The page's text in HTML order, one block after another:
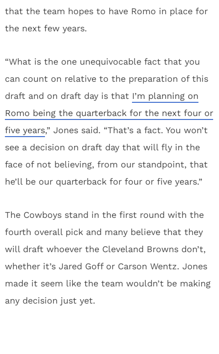
that the team hopes to have Romo in place for
the next few years.
“What is the one unequivocable fact that you
can count on relative to the preparation of this
draft and on draft day is that I’m planning on
Romo being the quarterback for the next four or
five years,” Jones said. “That’s a fact. You won’t
see a decision on draft day that will fly in the
face of not believing, from our standpoint, that
he’ll be our quarterback for four or five years.”
The Cowboys stand in the first round with the
fourth overall pick and many believe that they
will draft whoever the Cleveland Browns don’t,
whether it’s Jared Goff or Carson Wentz. Jones
made it seem like the team wouldn’t be making
any decision just yet.